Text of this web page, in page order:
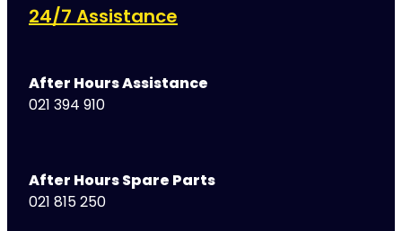
24/7 Assistance
After Hours Assistance
021 394 910
After Hours Spare Parts
021 815 250